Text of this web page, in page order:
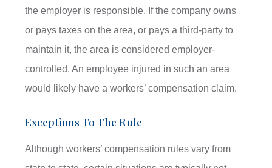
the employer is responsible. If the company owns
or pays taxes on the area, or pays a third-party to
maintain it, the area is considered employer-
controlled. An employee injured in such an area
would likely have a workers’ compensation claim.
Exceptions To The Rule
Although workers’ compensation rules vary from